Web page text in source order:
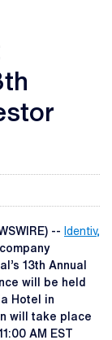
-- Identiv,
13th Annual
will be held
Hotel in
will take place
AM EST